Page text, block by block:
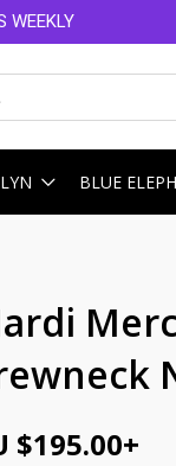
WEEKLY
BLUE
$195.00+